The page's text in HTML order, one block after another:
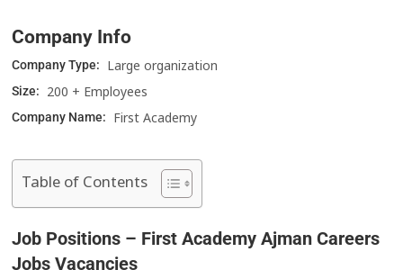
Company Info
Company Type: Large organization
Size: 200 + Employees
Company Name: First Academy
Table of Contents
Job Positions – First Academy Ajman Careers
Jobs Vacancies